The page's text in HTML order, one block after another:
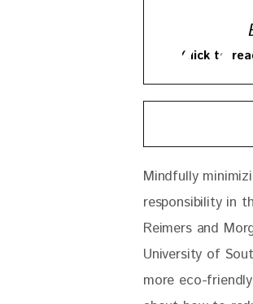
Click to
Mindfully
responsibility in
Reimers and
University of
more eco-